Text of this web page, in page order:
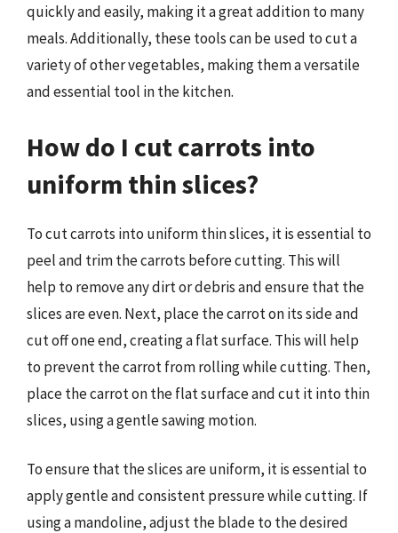
quickly and easily, making it a great addition to many
meals. Additionally, these tools can be used to cut a
variety of other vegetables, making them a versatile
and essential tool in the kitchen.
How do I cut carrots into
uniform thin slices?
To cut carrots into uniform thin slices, it is essential to
peel and trim the carrots before cutting. This will
help to remove any dirt or debris and ensure that the
slices are even. Next, place the carrot on its side and
cut off one end, creating a flat surface. This will help
to prevent the carrot from rolling while cutting. Then,
place the carrot on the flat surface and cut it into thin
slices, using a gentle sawing motion.
To ensure that the slices are uniform, it is essential to
apply gentle and consistent pressure while cutting. If
using a mandoline, adjust the blade to the desired